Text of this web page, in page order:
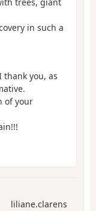
in such a
you, as
of your
liliane.clarens